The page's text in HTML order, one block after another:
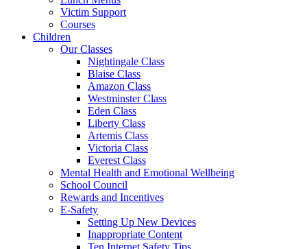
Victim Support
Courses
Children
Our Classes
Nightingale Class
Blaise Class
Amazon Class
Westminster Class
Eden Class
Liberty Class
Artemis Class
Victoria Class
Everest Class
Mental Health and Emotional Wellbeing
School Council
Rewards and Incentives
E-Safety
Setting Up New Devices
Inappropriate Content
Ten Internet Safety Tips